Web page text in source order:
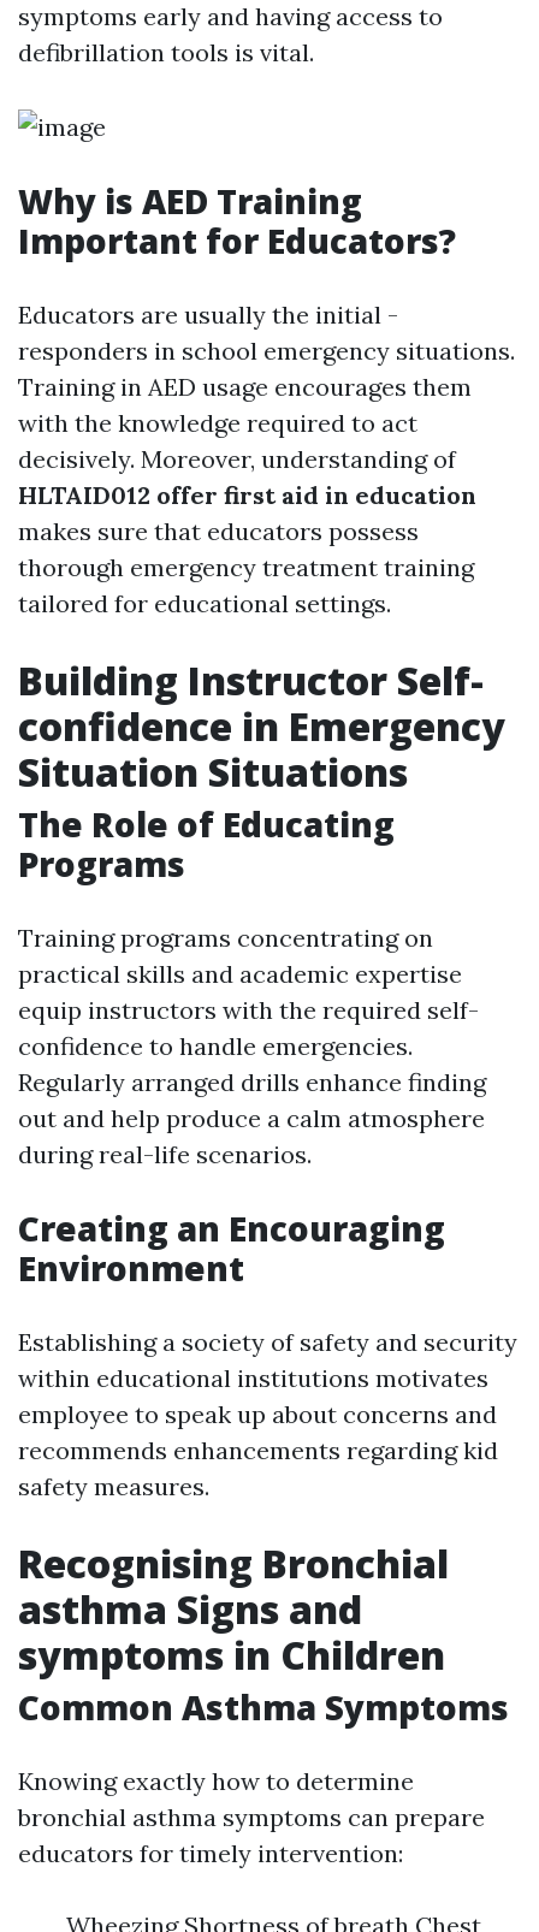
symptoms early and having access to
defibrillation tools is vital.
Why is AED Training
Important for Educators?
Educators are usually the initial -
responders in school emergency situations.
Training in AED usage encourages them
with the knowledge required to act
decisively. Moreover, understanding of
HLTAID012 offer first aid in education
makes sure that educators possess
thorough emergency treatment training
tailored for educational settings.
Building Instructor Self-
confidence in Emergency
Situation Situations
The Role of Educating
Programs
Training programs concentrating on
practical skills and academic expertise
equip instructors with the required self-
confidence to handle emergencies.
Regularly arranged drills enhance finding
out and help produce a calm atmosphere
during real-life scenarios.
Creating an Encouraging
Environment
Establishing a society of safety and security
within educational institutions motivates
employee to speak up about concerns and
recommends enhancements regarding kid
safety measures.
Recognising Bronchial
asthma Signs and
symptoms in Children
Common Asthma Symptoms
Knowing exactly how to determine
bronchial asthma symptoms can prepare
educators for timely intervention:
Wheezing Shortness of breath Chest